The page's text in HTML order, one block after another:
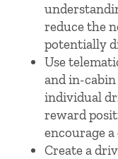
reduce the
potentially
Use
and in-
individual
reward
encourage
Create a